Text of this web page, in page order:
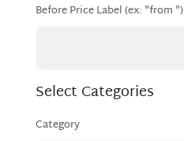
Before Price Label (ex: "from ")
Select Categories
Category